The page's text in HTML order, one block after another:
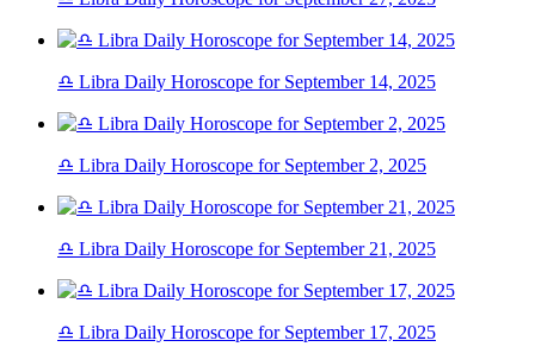
♎ Libra Daily Horoscope for September 14, 2025
♎ Libra Daily Horoscope for September 2, 2025
♎ Libra Daily Horoscope for September 21, 2025
♎ Libra Daily Horoscope for September 17, 2025